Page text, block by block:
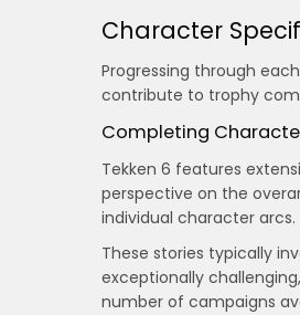
Character
Progressing through
contribute to trophy
Completing
Tekken 6 features
perspective on the
individual character arcs.
These stories typically
exceptionally
number of campaigns